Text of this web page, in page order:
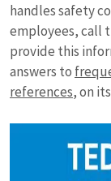
handles safety
employees, call
provide this
answers to
references, on